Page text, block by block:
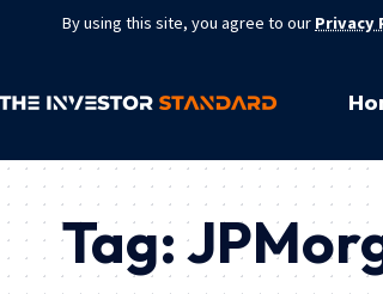
By using this site, you agree to our Privacy
Tag: